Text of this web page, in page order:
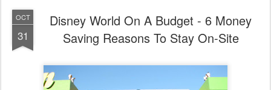
OCT
31
Disney World On A Budget - 6 Money
Saving Reasons To Stay On-Site